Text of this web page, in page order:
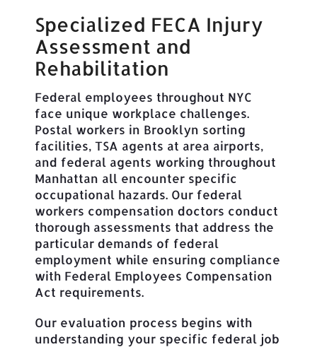
Specialized FECA Injury
Assessment and
Rehabilitation
Federal employees throughout NYC
face unique workplace challenges.
Postal workers in Brooklyn sorting
facilities, TSA agents at area airports,
and federal agents working throughout
Manhattan all encounter specific
occupational hazards. Our federal
workers compensation doctors conduct
thorough assessments that address the
particular demands of federal
employment while ensuring compliance
with Federal Employees Compensation
Act requirements.
Our evaluation process begins with
understanding your specific federal job